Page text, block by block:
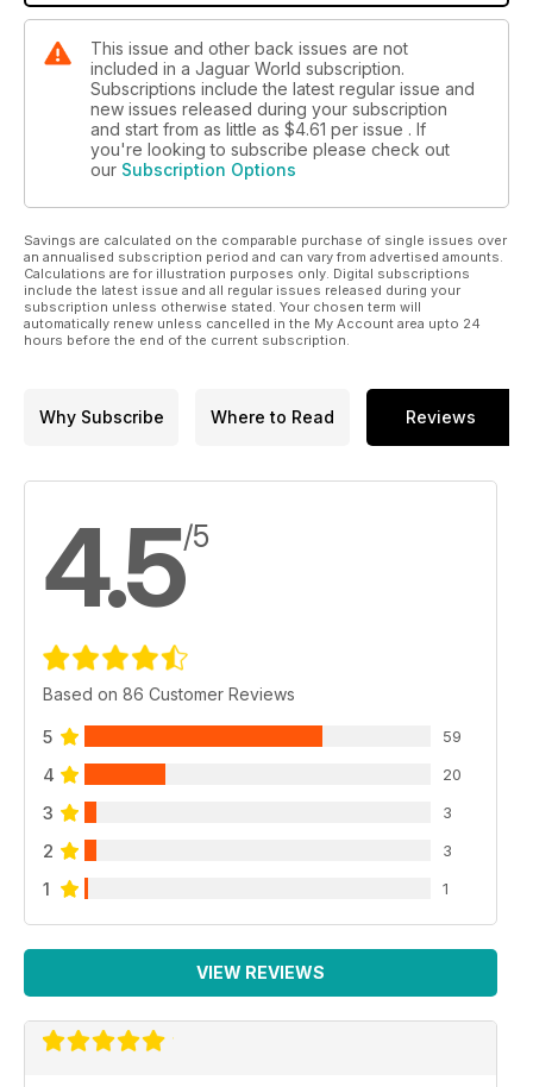
This issue and other back issues are not
included in a Jaguar World subscription.
Subscriptions include the latest regular issue and
new issues released during your subscription
and start from as little as $4.61 per issue . If
you're looking to subscribe please check out
our Subscription Options
Savings are calculated on the comparable purchase of single issues over
an annualised subscription period and can vary from advertised amounts.
Calculations are for illustration purposes only. Digital subscriptions
include the latest issue and all regular issues released during your
subscription unless otherwise stated. Your chosen term will
automatically renew unless cancelled in the My Account area upto 24
hours before the end of the current subscription.
Why Subscribe Where to Read Reviews
4.5/5
Based on 86 Customer Reviews
5 59
4 20
3 3
2 3
1 1
VIEW REVIEWS